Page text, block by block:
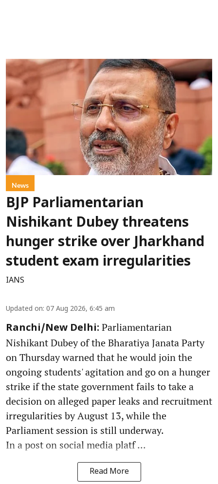
News
BJP Parliamentarian
Nishikant Dubey threatens
hunger strike over Jharkhand
student exam irregularities
IANS
Updated on: 07 Aug 2026, 6:45 am
Ranchi/New Delhi: Parliamentarian
Nishikant Dubey of the Bharatiya Janata Party
on Thursday warned that he would join the
ongoing students' agitation and go on a hunger
strike if the state government fails to take a
decision on alleged paper leaks and recruitment
irregularities by August 13, while the
Parliament session is still underway.
In a post on social media platf ...
Read More